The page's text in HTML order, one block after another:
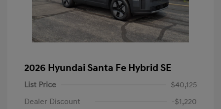
2026 Hyundai Santa Fe Hybrid SE
List Price
$40,125
Dealer Discount
-$1,220